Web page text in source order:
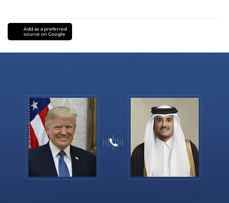
Add as a preferred
source on Google